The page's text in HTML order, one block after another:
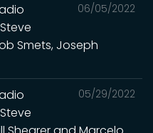
06/05/2022
Smets, Joseph
05/29/2022